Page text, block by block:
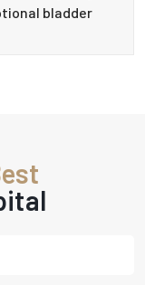
bladder